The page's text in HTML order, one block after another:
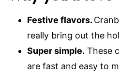
Festive flavors.
really bring out the
Super simple. These
are fast and easy to